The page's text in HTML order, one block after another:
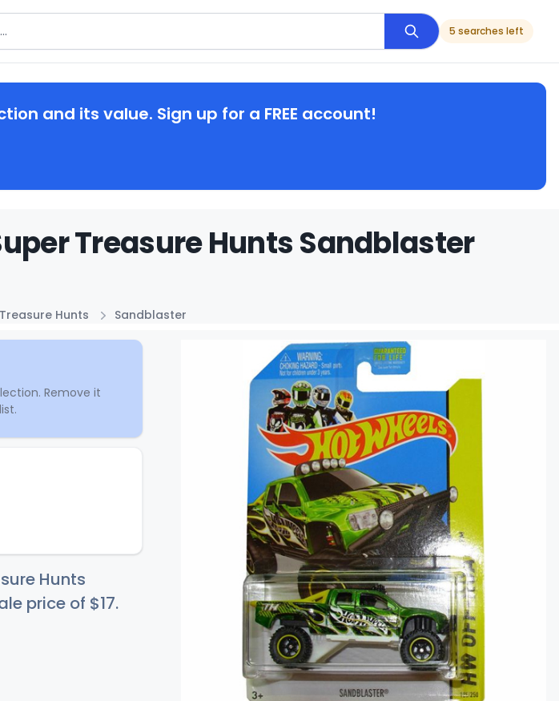
5 searches left
and its value. Sign up for a FREE account!
Treasure Hunts Sandblaster
Hunts Sandblaster
Remove it
Hunts
price of $17.